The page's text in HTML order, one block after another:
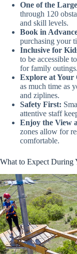
One of the
through 120
and skill levels.
Book in
purchasing your
Inclusive for
to be accessible
for family outings.
Explore at Your
as much time as
and ziplines.
Safety First:
attentive staff
Enjoy the View
zones allow for
comfortable.
What to Expect During